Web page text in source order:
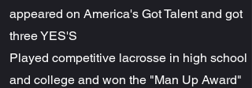
appeared on America's Got Talent and got
three YES'S
Played competitive lacrosse in high school
and college and won the "Man Up Award"